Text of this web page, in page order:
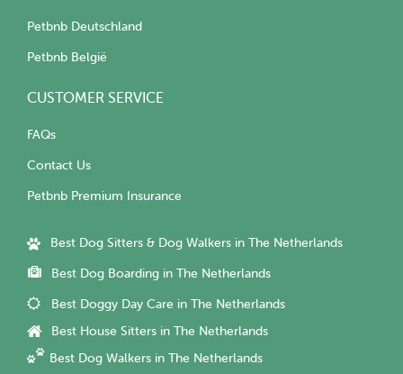
Petbnb Deutschland
Petbnb België
CUSTOMER SERVICE
FAQs
Contact Us
Petbnb Premium Insurance
Best Dog Sitters & Dog Walkers in The Netherlands
Best Dog Boarding in The Netherlands
Best Doggy Day Care in The Netherlands
Best House Sitters in The Netherlands
Best Dog Walkers in The Netherlands